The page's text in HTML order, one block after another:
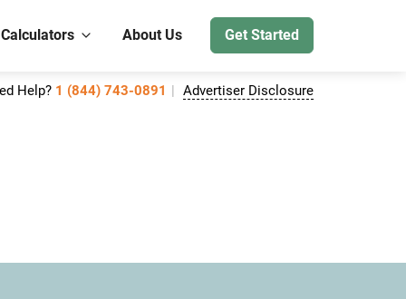
About Us Get Started
Help? 1 (844) 743-0891 Advertiser Disclosure